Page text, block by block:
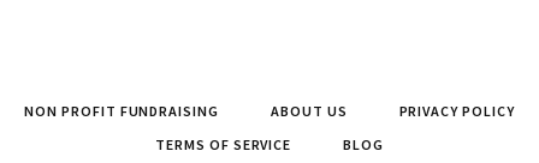
NON PROFIT FUNDRAISING ABOUT US
PRIVACY POLICY
TERMS OF SERVICE
BLOG